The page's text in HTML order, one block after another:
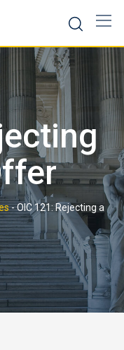
-OIC 121: Rejecting a